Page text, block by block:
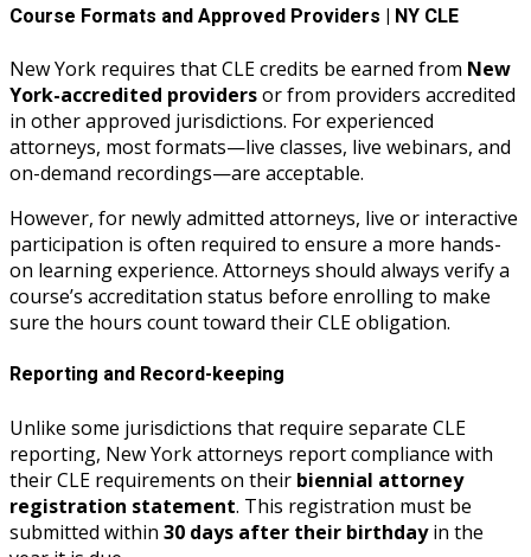
Course Formats and Approved Providers | NY CLE
New York requires that CLE credits be earned from New
York-accredited providersor from providers accredited
in other approved jurisdictions. For experienced
attorneys, most formats—live classes, live webinars, and
on-demand recordings—are acceptable.
However, for newly admitted attorneys, live or interactive
participation is often required to ensure a more hands-
on learning experience. Attorneys should always verify a
course’s accreditation status before enrolling to make
sure the hours count toward their CLE obligation.
Reporting and Record-keeping
Unlike some jurisdictions that require separate CLE
reporting, New York attorneys report compliance with
their CLE requirements on their biennial attorney
registration statement. This registration must be
submitted within 30 days after their birthdayin the